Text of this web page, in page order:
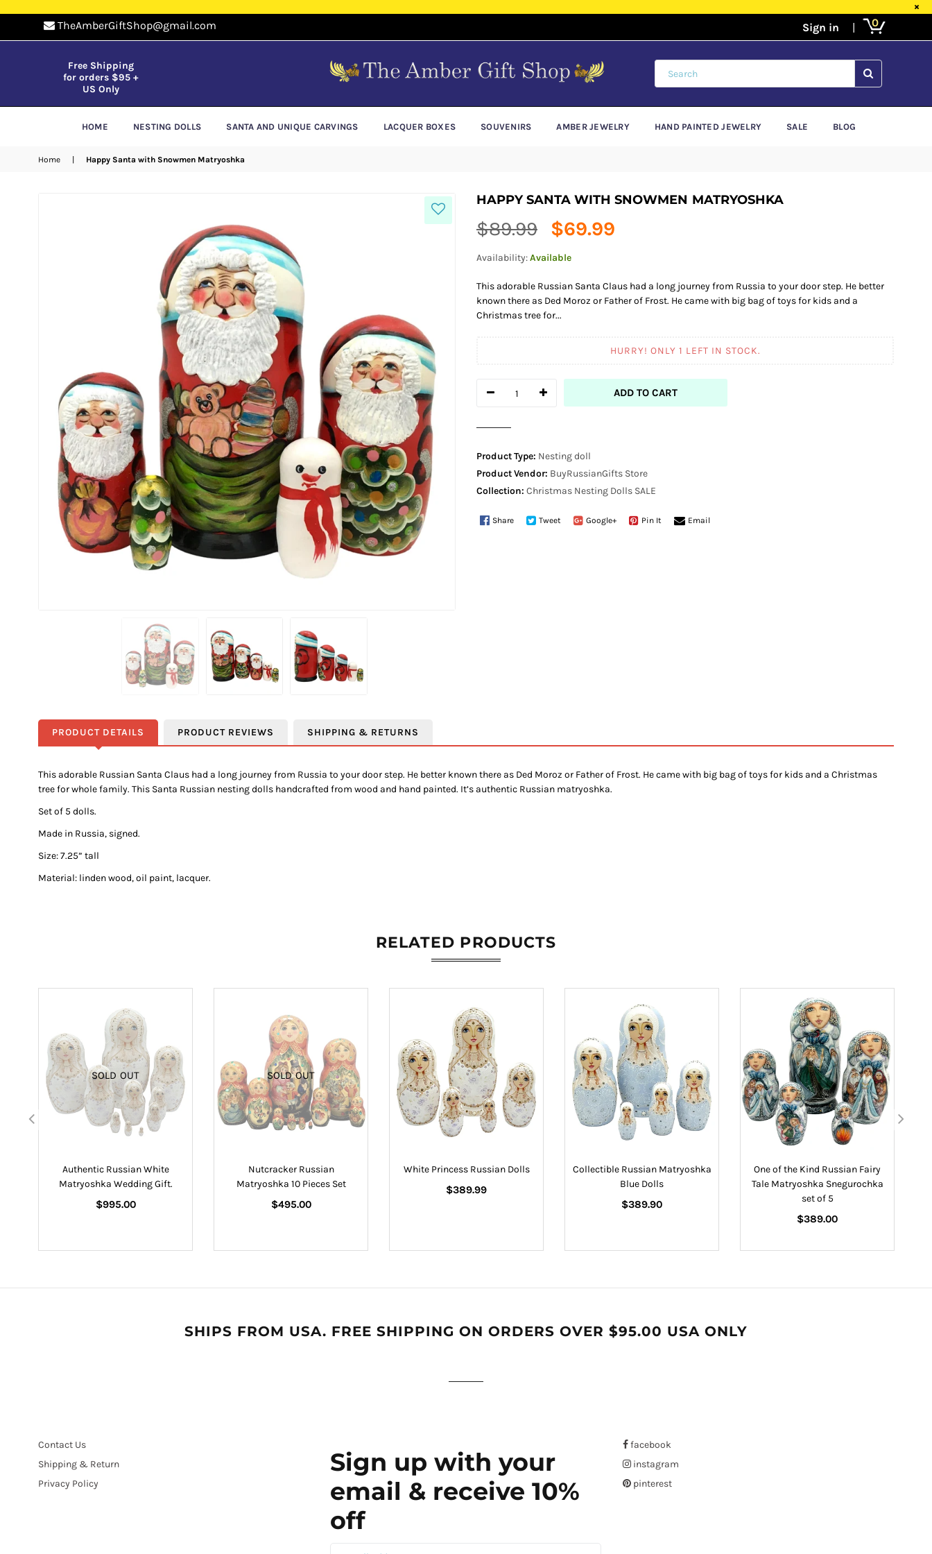
×
TheAmberGiftShop@gmail.com 0
Free Shipping
for orders $95 +
US Only
HOME NESTING DOLLS SANTA AND UNIQUE CARVINGS LACQUER BOXES SOUVENIRS AMBER JEWELRY HAND PAINTED JEWELRY SALE BLOG
Home Happy Santa with Snowmen Matryoshka
HAPPY SANTA WITH SNOWMEN MATRYOSHKA
Regular
price
$89.99 $69.99
Availability:Available
This adorable Russian Santa Claus had a long journey from Russia to your door step. He better
known there as Ded Moroz or Father of Frost. He came with big bag of toys for kids and a
Christmas tree for...
HURRY! ONLY 1 LEFT IN STOCK.
ADD TO CART
Product Type: Nesting doll
Product Vendor: BuyRussianGifts Store
Collection: Christmas Nesting Dolls SALE
Share Tweet Google+ Pin It Email
PRODUCT DETAILS PRODUCT REVIEWS SHIPPING & RETURNS
This adorable Russian Santa Claus had a long journey from Russia to your door step. He better known there as Ded Moroz or Father of Frost. He came with big bag of toys for kids and a Christmas
tree for whole family. This Santa Russian nesting dolls handcrafted from wood and hand painted. It’s authentic Russian matryoshka.
Set of 5 dolls.
Made in Russia, signed.
Size: 7.25” tall
Material: linden wood, oil paint, lacquer.
RELATED PRODUCTS
SOLD OUT
Authentic Russian White
Matryoshka Wedding Gift.
Regular
$995.00
SOLD OUT
Nutcracker Russian
Matryoshka 10 Pieces Set
Regular
$495.00
White Princess Russian Dolls
Regular
$389.99
Collectible Russian Matryoshka
Blue Dolls
Regular
$389.90
One of the Kind Russian Fairy
Tale Matryoshka Snegurochka
set of 5
Regular
$389.00
SHIPS FROM USA. FREE SHIPPING ON ORDERS OVER $95.00 USA ONLY
Contact Us
Shipping & Return
Privacy Policy
Sign up with your
email & receive 10%
off
facebook
instagram
pinterest